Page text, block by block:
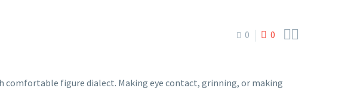
0 0 
figure dialect. Making eye contact, grinning, or making